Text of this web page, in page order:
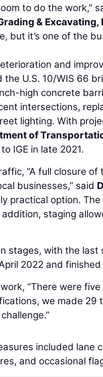
to do the work,”
& Excavating,
but it’s one of the
and
U.S. 10/WIS 66
high concrete
intersections,
lighting. With
of
IGE in late 2021.
“A full closure
businesses,” said
practical option.
staging
stages, with the
2022 and
“There were
we made
included lane
and occasional